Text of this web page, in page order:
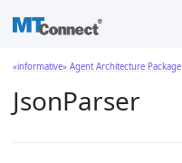
«informative» Agent Architecture Package
JsonParser